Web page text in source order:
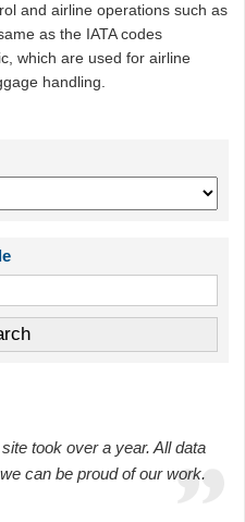
and airline operations such as
as the IATA codes
which are used for airline
handling.
took over a year. All data
can be proud of our work.